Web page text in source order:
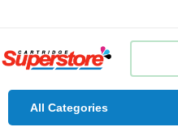
All Categories